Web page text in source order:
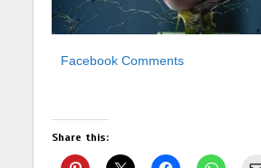
Facebook Comments
Share this: